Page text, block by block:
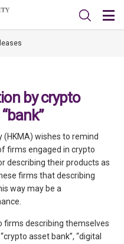
by crypto
wishes to remind
firms engaged in crypto
describing their products as
firms that describing
way may be a
firms describing themselves
asset bank”, “digital